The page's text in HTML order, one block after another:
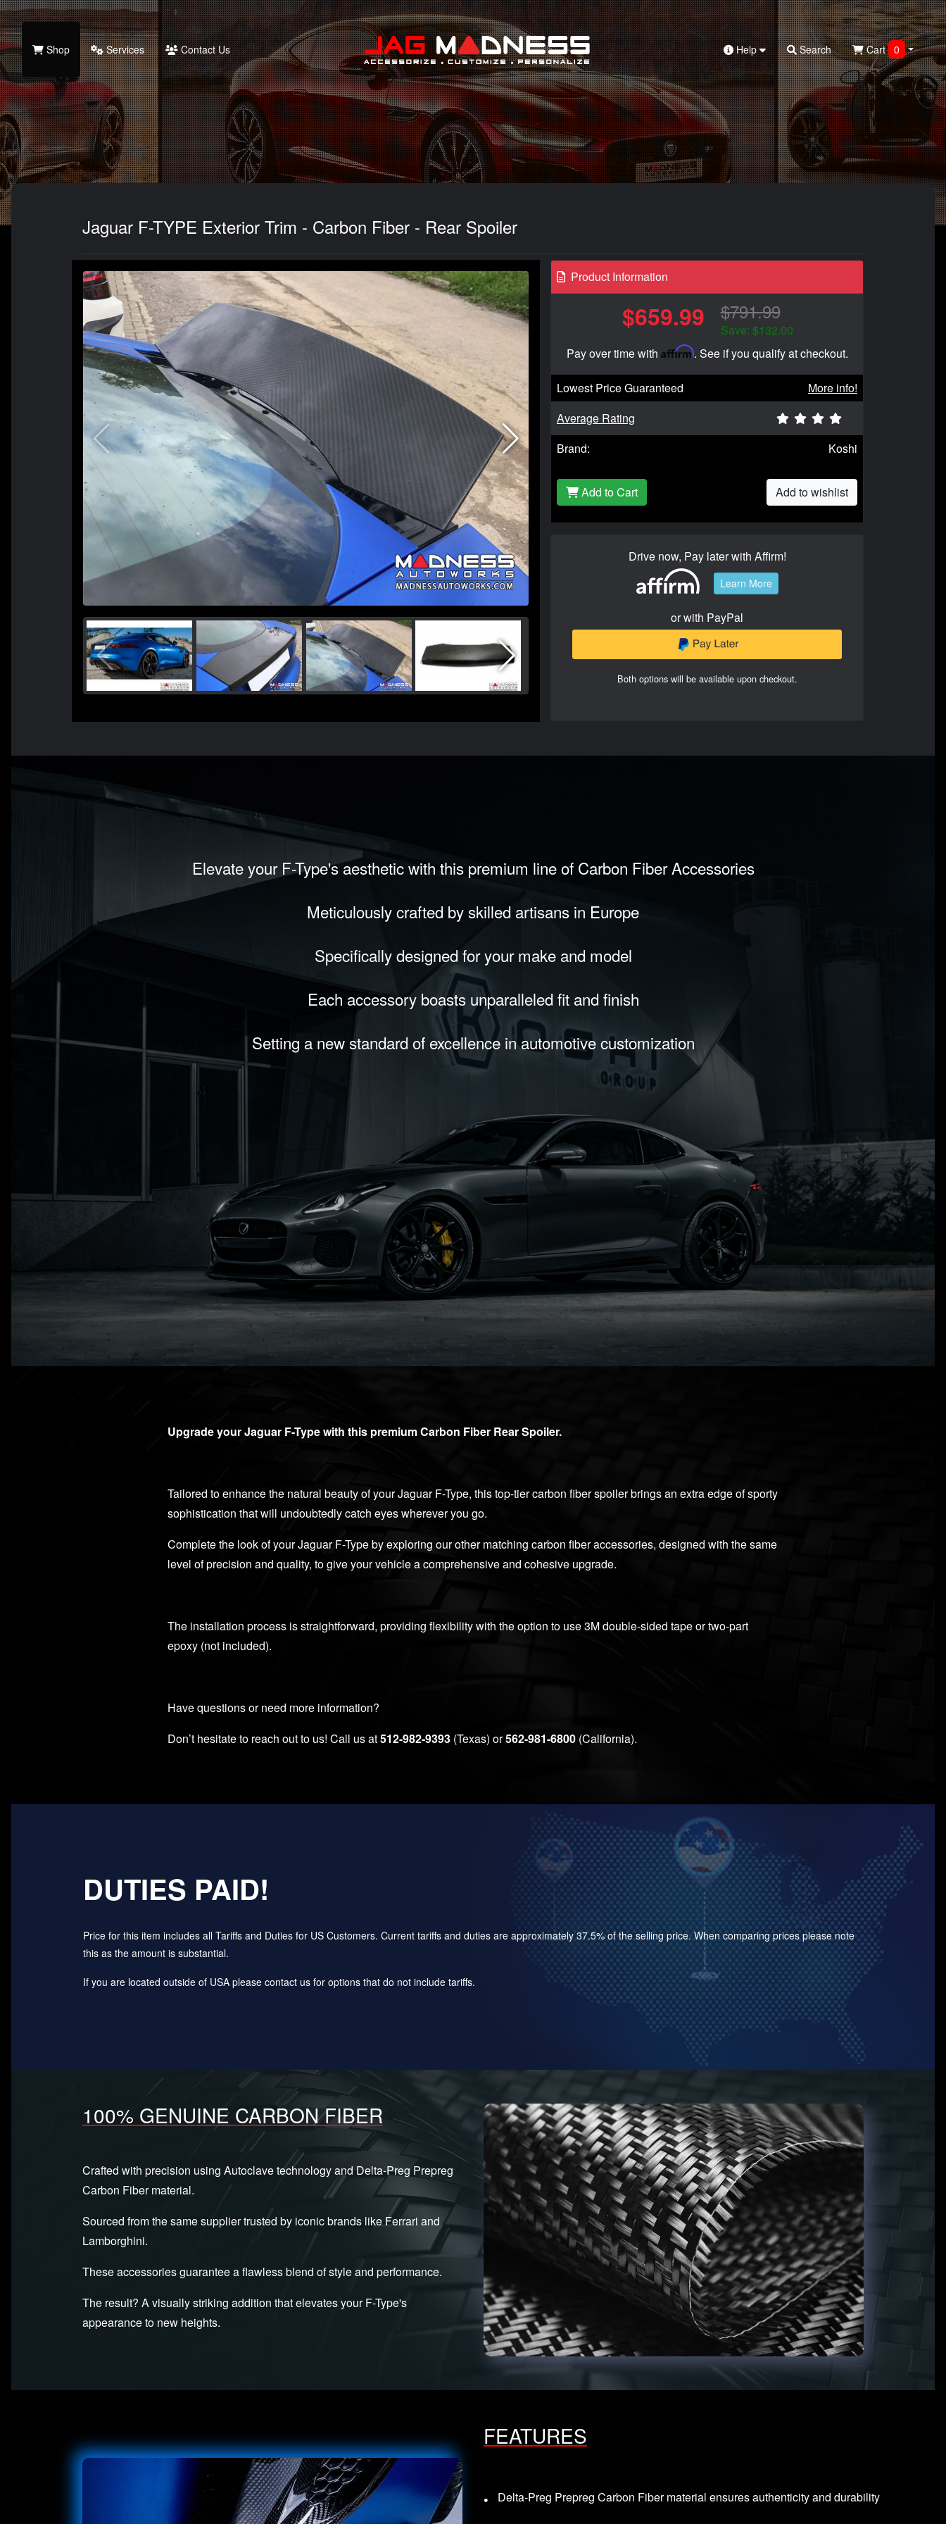
Search
Shop Services Contact Us Help Search Cart 0
Jaguar F-TYPE Exterior Trim - Carbon Fiber - Rear Spoiler
Product Information
$659.99 $791.99
Save: $132.00
Pay over time with Affirm. See if you qualify at checkout.
Lowest Price Guaranteed
More info!
Average Rating
Brand:
Koshi
Add to Cart Add to wishlist
Drive now, Pay later with Affirm!
Learn More
or with PayPal
Both options will be available upon checkout.
Elevate your F-Type's aesthetic with this premium line of Carbon Fiber Accessories
Meticulously crafted by skilled artisans in Europe
Specifically designed for your make and model
Each accessory boasts unparalleled fit and finish
Setting a new standard of excellence in automotive customization
Upgrade your Jaguar F-Type with this premium Carbon Fiber Rear Spoiler.
Tailored to enhance the natural beauty of your Jaguar F-Type, this top-tier carbon fiber spoiler brings an extra edge of sporty
sophistication that will undoubtedly catch eyes wherever you go.
Complete the look of your Jaguar F-Type by exploring our other matching carbon fiber accessories, designed with the same
level of precision and quality, to give your vehicle a comprehensive and cohesive upgrade.
The installation process is straightforward, providing flexibility with the option to use 3M double-sided tape or two-part
epoxy (not included).
Have questions or need more information?
Don’t hesitate to reach out to us! Call us at512-982-9393(Texas) or562-981-6800(California).
DUTIES PAID!
Price for this item includes all Tariffs and Duties for US Customers. Current tariffs and duties are approximately 37.5% of the selling price. When comparing prices please note
this as the amount is substantial.
If you are located outside of USA please contact us for options that do not include tariffs.
100% GENUINE CARBON FIBER
Crafted with precision using Autoclave technology and Delta-Preg Prepreg
Carbon Fiber material.
Sourced from the same supplier trusted by iconic brands like Ferrari and
Lamborghini.
These accessories guarantee a flawless blend of style and performance.
The result? A visually striking addition that elevates your F-Type's
appearance to new heights.
FEATURES
Delta-Preg Prepreg Carbon Fiber material ensures authenticity and durability